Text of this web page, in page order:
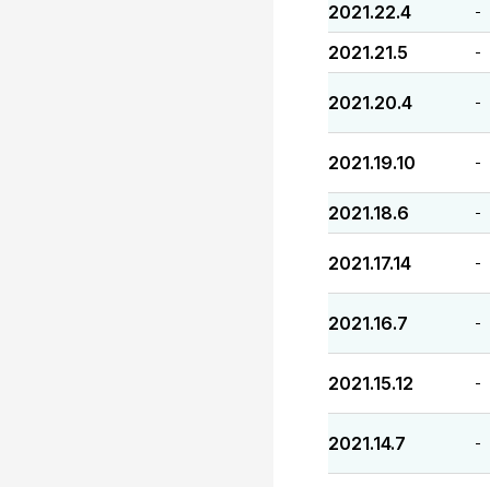
2021.22.4 -
2021.21.5 -
2021.20.4 -
2021.19.10 -
2021.18.6 -
2021.17.14 -
2021.16.7 -
2021.15.12 -
2021.14.7 -